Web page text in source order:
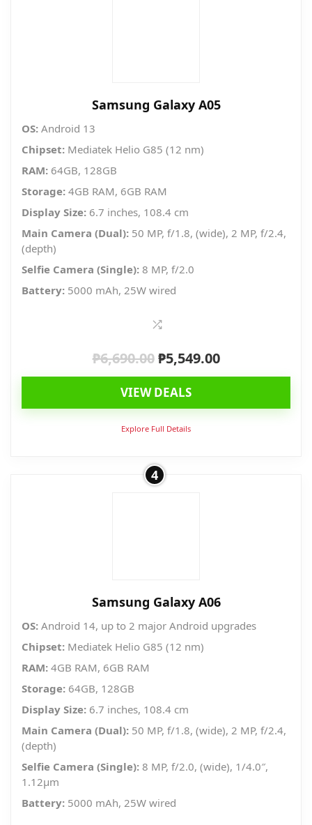
Samsung Galaxy A05
OS: Android 13
Chipset: Mediatek Helio G85 (12 nm)
RAM: 64GB, 128GB
Storage: 4GB RAM, 6GB RAM
Display Size: 6.7 inches, 108.4 cm
Main Camera (Dual): 50 MP, f/1.8, (wide), 2 MP, f/2.4,
(depth)
Selfie Camera (Single): 8 MP, f/2.0
Battery: 5000 mAh, 25W wired
₱6,690.00 Original
price
was:
₱6,690.00.
₱5,549.00Current
price
₱5,549.00.
VIEW DEALS
Explore Full Details
4
Samsung Galaxy A06
OS: Android 14, up to 2 major Android upgrades
Chipset: Mediatek Helio G85 (12 nm)
RAM: 4GB RAM, 6GB RAM
Storage: 64GB, 128GB
Display Size: 6.7 inches, 108.4 cm
Main Camera (Dual): 50 MP, f/1.8, (wide), 2 MP, f/2.4,
(depth)
Selfie Camera (Single): 8 MP, f/2.0, (wide), 1/4.0″,
1.12µm
Battery: 5000 mAh, 25W wired